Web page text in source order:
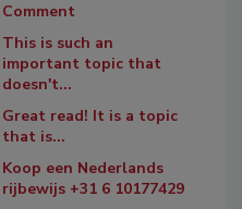
Comment
This is such an
important topic that
doesn't...
Great read! It is a topic
that is...
Koop een Nederlands
rijbewijs +31 6 10177429